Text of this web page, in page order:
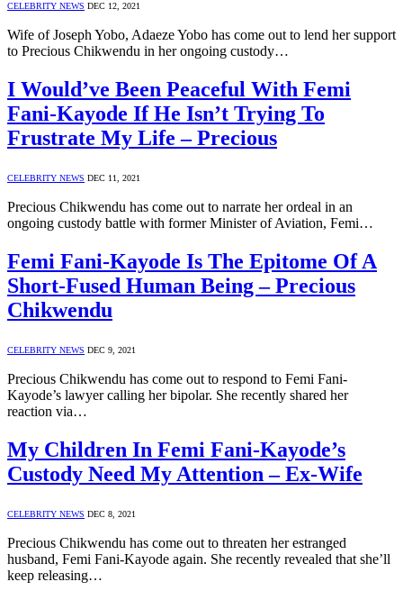
CELEBRITY NEWS DEC 12, 2021
Wife of Joseph Yobo, Adaeze Yobo has come out to lend her support
to Precious Chikwendu in her ongoing custody…
I Would’ve Been Peaceful With Femi
Fani-Kayode If He Isn’t Trying To
Frustrate My Life – Precious
CELEBRITY NEWS DEC 11, 2021
Precious Chikwendu has come out to narrate her ordeal in an
ongoing custody battle with former Minister of Aviation, Femi…
Femi Fani-Kayode Is The Epitome Of A
Short-Fused Human Being – Precious
Chikwendu
CELEBRITY NEWS DEC 9, 2021
Precious Chikwendu has come out to respond to Femi Fani-
Kayode’s lawyer calling her bipolar. She recently shared her
reaction via…
My Children In Femi Fani-Kayode’s
Custody Need My Attention – Ex-Wife
CELEBRITY NEWS DEC 8, 2021
Precious Chikwendu has come out to threaten her estranged
husband, Femi Fani-Kayode again. She recently revealed that she’ll
keep releasing…